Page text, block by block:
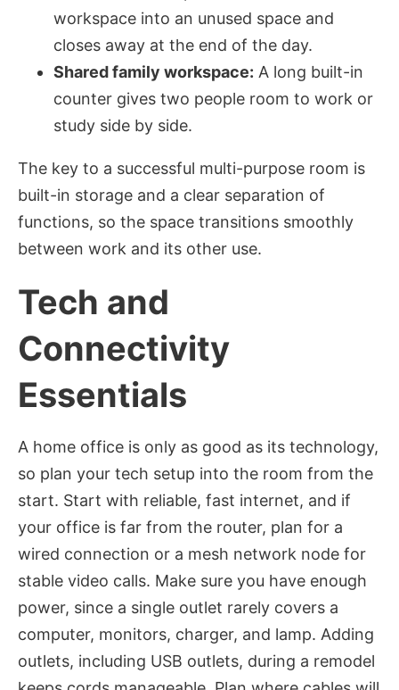
workspace into an unused space and
closes away at the end of the day.
Shared family workspace: A long built-in
counter gives two people room to work or
study side by side.
The key to a successful multi-purpose room is
built-in storage and a clear separation of
functions, so the space transitions smoothly
between work and its other use.
Tech and
Connectivity
Essentials
A home office is only as good as its technology,
so plan your tech setup into the room from the
start. Start with reliable, fast internet, and if
your office is far from the router, plan for a
wired connection or a mesh network node for
stable video calls. Make sure you have enough
power, since a single outlet rarely covers a
computer, monitors, charger, and lamp. Adding
outlets, including USB outlets, during a remodel